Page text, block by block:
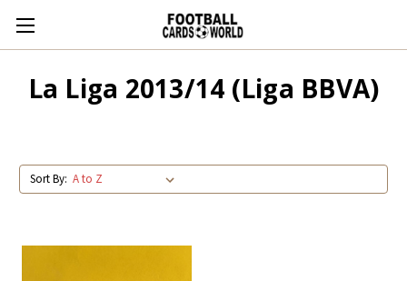
La Liga 2013/14 (Liga BBVA)
Sort By: